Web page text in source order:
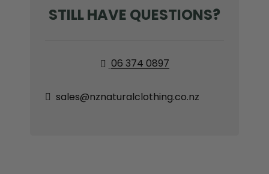
STILL HAVE QUESTIONS?
 06 374 0897
 sales@nznaturalclothing.co.nz